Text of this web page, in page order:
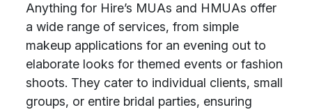
Anything for Hire’s MUAs and HMUAs offer
a wide range of services, from simple
makeup applications for an evening out to
elaborate looks for themed events or fashion
shoots. They cater to individual clients, small
groups, or entire bridal parties, ensuring